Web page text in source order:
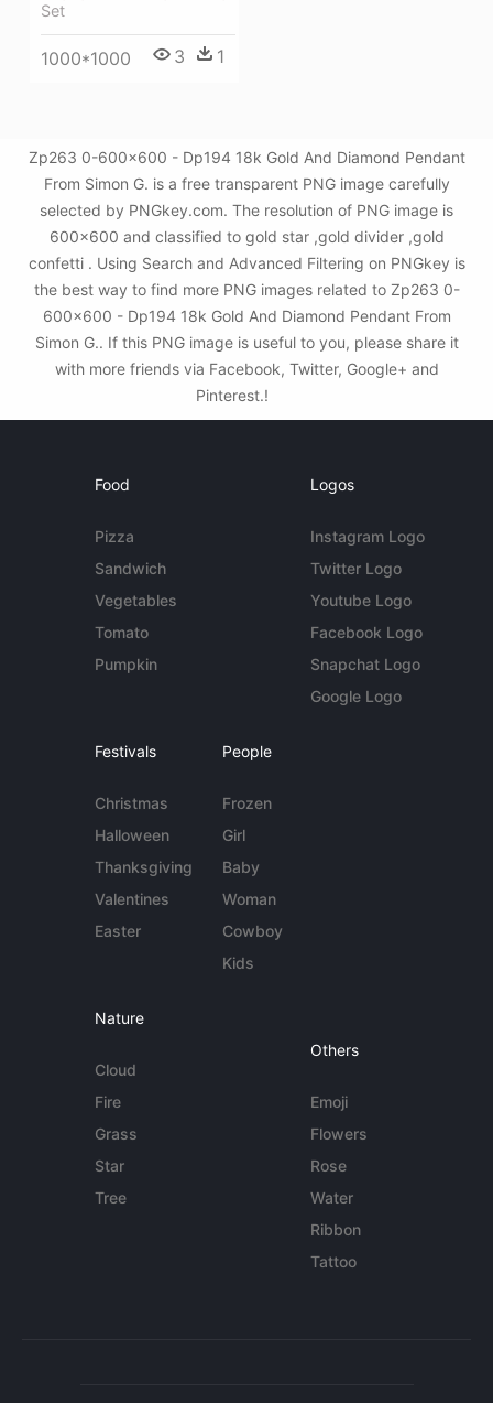
Set
1000*1000 3 1
Zp263 0-600x600 - Dp194 18k Gold And Diamond Pendant
From Simon G. is a free transparent PNG image carefully
selected by PNGkey.com. The resolution of PNG image is
600x600 and classified to gold star ,gold divider ,gold
confetti . Using Search and Advanced Filtering on PNGkey is
the best way to find more PNG images related to Zp263 0-
600x600 - Dp194 18k Gold And Diamond Pendant From
Simon G.. If this PNG image is useful to you, please share it
with more friends via Facebook, Twitter, Google+ and
Pinterest.!
Food
Pizza
Sandwich
Vegetables
Tomato
Pumpkin
Logos
Instagram Logo
Twitter Logo
Youtube Logo
Facebook Logo
Snapchat Logo
Google Logo
Festivals
Christmas
Halloween
Thanksgiving
Valentines
Easter
People
Frozen
Girl
Baby
Woman
Cowboy
Kids
Nature
Cloud
Fire
Grass
Star
Tree
Others
Emoji
Flowers
Rose
Water
Ribbon
Tattoo